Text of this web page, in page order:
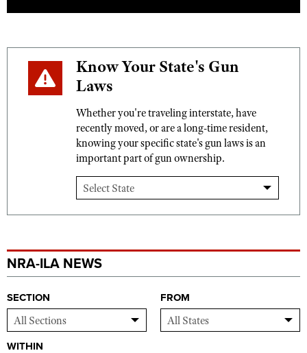
Know Your State's Gun
Laws
Whether you're traveling interstate, have
recently moved, or are a long-time resident,
knowing your specific state's gun laws is an
important part of gun ownership.
NRA-ILA NEWS
SECTION FROM
WITHIN